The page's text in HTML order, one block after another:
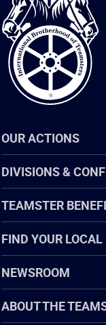
Brotherhood
of
Teamsters
OUR ACTIONS
DIVISIONS &
TEAMSTER
FIND YOUR LOCAL
NEWSROOM
ABOUT THE